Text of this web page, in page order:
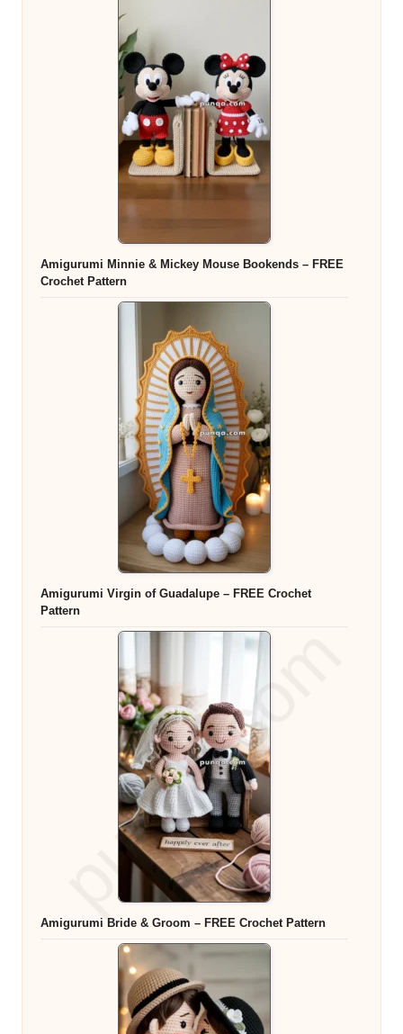
Amigurumi Minnie & Mickey Mouse Bookends – FREE
Crochet Pattern
Amigurumi Virgin of Guadalupe – FREE Crochet
Pattern
Amigurumi Bride & Groom – FREE Crochet Pattern